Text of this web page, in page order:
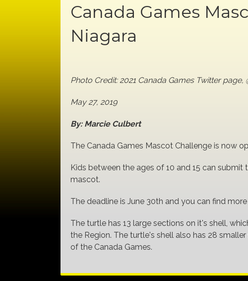
Canada Games
Niagara
Photo Credit: 2021 Canada Games Twitter page,
May 27, 2019
By: Marcie Culbert
The Canada Games Mascot Challenge is now
Kids between the ages of 10 and 15 can
mascot.
The deadline is June 30th and you can find
The turtle has 13 large sections on it's shell,
the Region. The turtle's shell also has 28
of the Canada Games.